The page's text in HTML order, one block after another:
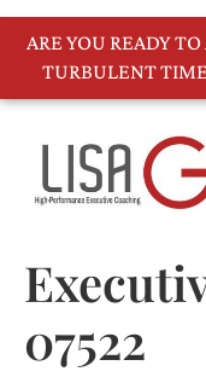
ARE YOU READY
TURBULENT
07522